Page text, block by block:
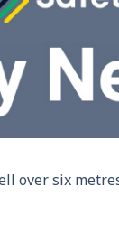
over six